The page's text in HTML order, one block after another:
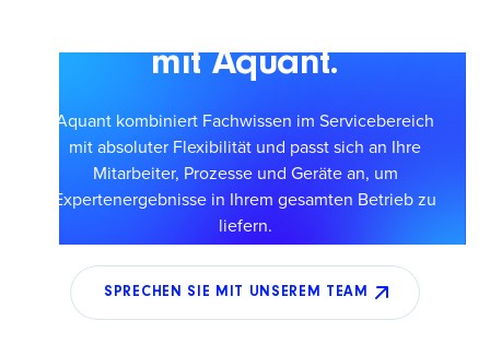
mit Aquant.
Aquant kombiniert Fachwissen im Servicebereich
mit absoluter Flexibilität und passt sich an Ihre
Mitarbeiter, Prozesse und Geräte an, um
Expertenergebnisse in Ihrem gesamten Betrieb zu
liefern.
SPRECHEN SIE MIT UNSEREM TEAM